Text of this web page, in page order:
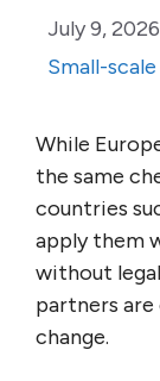
July 9, 2026
Small-
While
the same
countries
apply them
without legal
partners are
change.